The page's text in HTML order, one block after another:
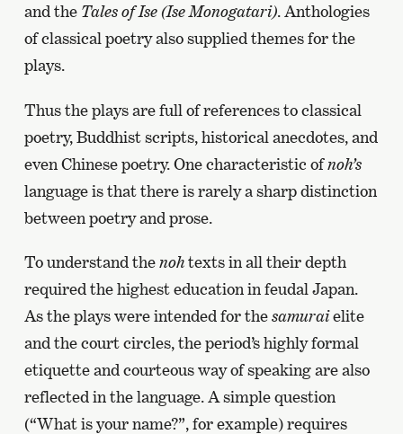
and the Tales of Ise (Ise Monogatari). Anthologies
of classical poetry also supplied themes for the
plays.
Thus the plays are full of references to classical
poetry, Buddhist scripts, historical anecdotes, and
even Chinese poetry. One characteristic ofnoh’s
language is that there is rarely a sharp distinction
between poetry and prose.
To understand thenohtexts in all their depth
required the highest education in feudal Japan.
As the plays were intended for thesamuraielite
and the court circles, the period’s highly formal
etiquette and courteous way of speaking are also
reflected in the language. A simple question
(“What is your name?”, for example) requires